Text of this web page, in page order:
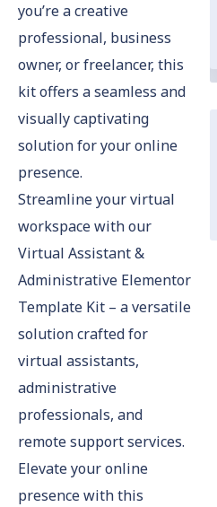
you’re a creative
professional, business
owner, or freelancer, this
kit offers a seamless and
visually captivating
solution for your online
presence.
Streamline your virtual
workspace with our
Virtual Assistant &
Administrative Elementor
Template Kit – a versatile
solution crafted for
virtual assistants,
administrative
professionals, and
remote support services.
Elevate your online
presence with this